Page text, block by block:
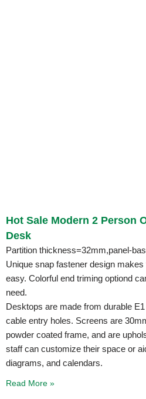
Hot Sale Modern 2 Person
Desk
Partition thickness=32mm,panel-
Unique snap fastener design
easy. Colorful end triming optiond
need.
Desktops are made from durable
cable entry holes. Screens are
powder coated frame, and are
staff can customize their space or
diagrams, and calendars.
Read More »